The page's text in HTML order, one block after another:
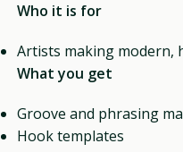
Who it is for
Artists making modern,
What you get
Groove and phrasing
Hook templates